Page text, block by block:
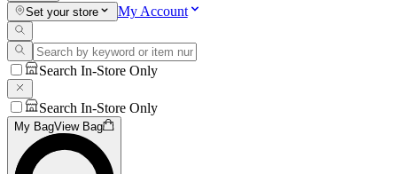
Set your store
My Account
Search In-Store Only
Search In-Store Only
My BagView Bag